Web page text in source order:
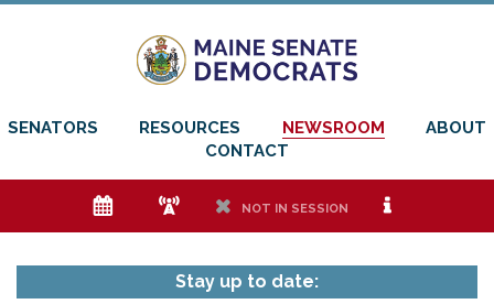
SENATORS RESOURCES NEWSROOM
ABOUT
CONTACT
e f h NOT IN SESSION i
Stay up to date: